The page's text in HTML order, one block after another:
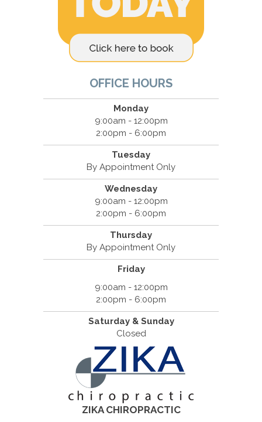
OFFICE HOURS
Monday
9:00am - 12:00pm
2:00pm - 6:00pm
Tuesday
By Appointment Only
Wednesday
9:00am - 12:00pm
2:00pm - 6:00pm
Thursday
By Appointment Only
Friday
9:00am - 12:00pm
2:00pm - 6:00pm
Saturday & Sunday
Closed
ZIKA CHIROPRACTIC